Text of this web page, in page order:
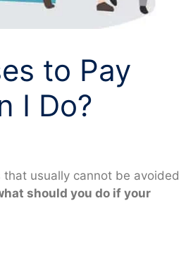
to Pay
I Do?
usually cannot be avoided
should you do if your